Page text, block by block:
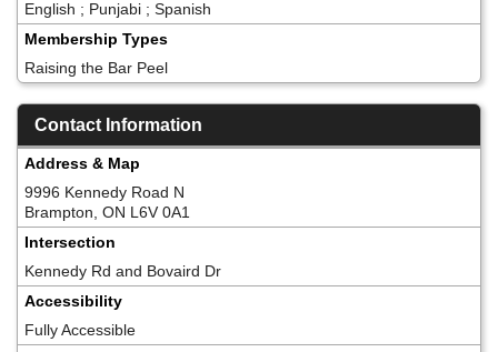
English ; Punjabi ; Spanish
Membership Types
Raising the Bar Peel
Contact Information
Address & Map
9996 Kennedy Road N
Brampton, ON L6V 0A1
Intersection
Kennedy Rd and Bovaird Dr
Accessibility
Fully Accessible